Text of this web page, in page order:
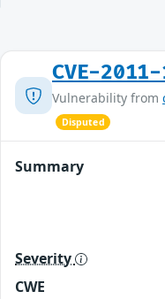
CVE-
Vulnerability from
Disputed
Summary
Severity
CWE